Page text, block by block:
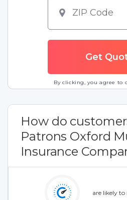
By clicking, you agree to
How do
Patrons Oxford
Insurance
are likely